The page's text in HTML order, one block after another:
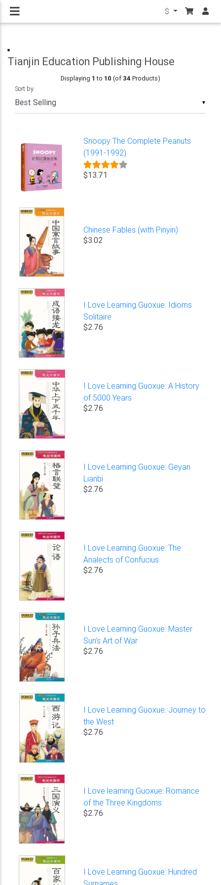
$
Tianjin Education Publishing House
Displaying 1 to 10 (of 34 Products)
▼
Sort by
Snoopy The Complete Peanuts
(1991-1992)
$13.71
Chinese Fables (with Pinyin)
$3.02
I Love Learning Guoxue: Idioms
Solitaire
$2.76
I Love Learning Guoxue: A History
of 5000 Years
$2.76
I Love Learning Guoxue: Geyan
Lianbi
$2.76
I Love Learning Guoxue: The
Analects of Confucius
$2.76
I Love Learning Guoxue: Master
Sun's Art of War
$2.76
I Love Learning Guoxue: Journey to
the West
$2.76
I Love learning Guoxue: Romance
of the Three Kingdoms
$2.76
I Love Learning Guoxue: Hundred